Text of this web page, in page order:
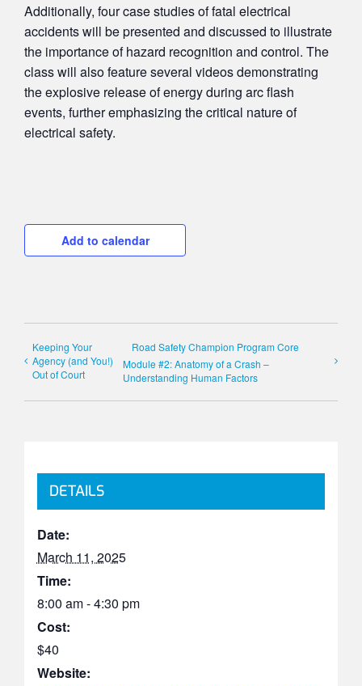
Additionally, four case studies of fatal electrical
accidents will be presented and discussed to illustrate
the importance of hazard recognition and control. The
class will also feature several videos demonstrating
the explosive release of energy during arc flash
events, further emphasizing the critical nature of
electrical safety.
Add to calendar
Keeping Your
Agency (and You!)
Out of Court
Road Safety Champion Program Core
Module #2: Anatomy of a Crash –
Understanding Human Factors
DETAILS
Date:
March 11, 2025
Time:
8:00 am - 4:30 pm
Cost:
$40
Website: